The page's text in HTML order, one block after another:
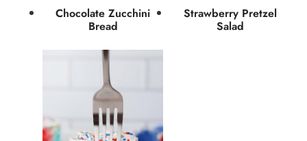
Chocolate Zucchini
Bread
Strawberry Pretzel
Salad